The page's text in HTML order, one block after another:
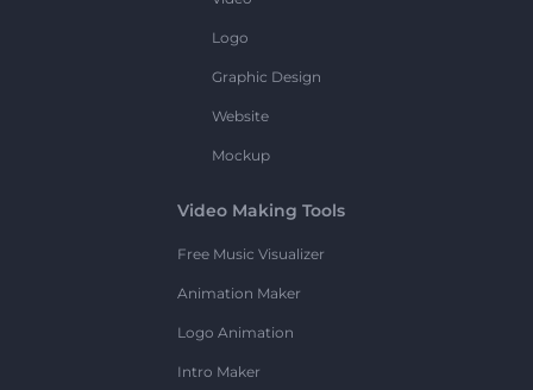
Logo
Graphic Design
Website
Mockup
Video Making Tools
Free Music Visualizer
Animation Maker
Logo Animation
Intro Maker